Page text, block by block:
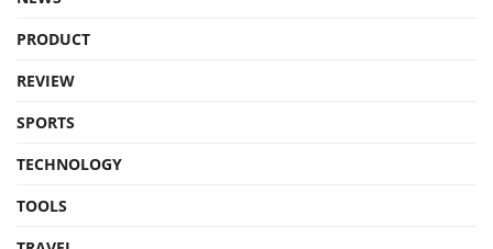
PRODUCT
REVIEW
SPORTS
TECHNOLOGY
TOOLS